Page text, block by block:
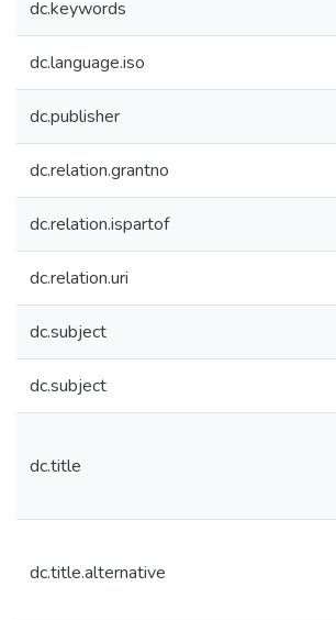
dc.keywords
dc.language.iso
dc.publisher
dc.relation.grantno
dc.relation.ispartof
dc.relation.uri
dc.subject
dc.subject
dc.title
dc.title.alternative